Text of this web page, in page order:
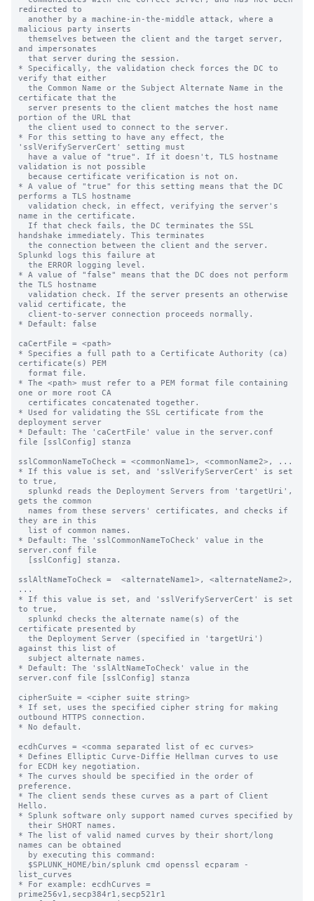
redirected to
malicious party inserts
and impersonates
* Specifically, the validation check forces the DC to
verify that either
certificate that the
portion of the URL that
* For this setting to have any effect, the
'sslVerifyServerCert' setting must
validation is not possible
* A value of "true" for this setting means that the DC
performs a TLS hostname
name in the certificate.
handshake immediately. This terminates
Splunkd logs this failure at
* A value of "false" means that the DC does not perform
the TLS hostname
valid certificate, the
* Default: false
caCertFile = <path>
* Specifies a full path to a Certificate Authority (ca)
certificate(s) PEM
* The <path> must refer to a PEM format file containing
one or more root CA
* Used for validating the SSL certificate from the
deployment server
* Default: The 'caCertFile' value in the server.conf
file [sslConfig] stanza
sslCommonNameToCheck = <commonName1>, <commonName2>, ...
* If this value is set, and 'sslVerifyServerCert' is set
to true,
gets the common
they are in this
* Default: The 'sslCommonNameToCheck' value in the
server.conf file
sslAltNameToCheck =  <alternateName1>, <alternateName2>,
...
* If this value is set, and 'sslVerifyServerCert' is set
to true,
certificate presented by
against this list of
* Default: The 'sslAltNameToCheck' value in the
server.conf file [sslConfig] stanza
cipherSuite = <cipher suite string>
* If set, uses the specified cipher string for making
outbound HTTPS connection.
* No default.
ecdhCurves = <comma separated list of ec curves>
* Defines Elliptic Curve-Diffie Hellman curves to use
for ECDH key negotiation.
* The curves should be specified in the order of
preference.
* The client sends these curves as a part of Client
Hello.
* Splunk software only support named curves specified by
* The list of valid named curves by their short/long
names can be obtained
list_curves
* For example: ecdhCurves =
prime256v1,secp384r1,secp521r1